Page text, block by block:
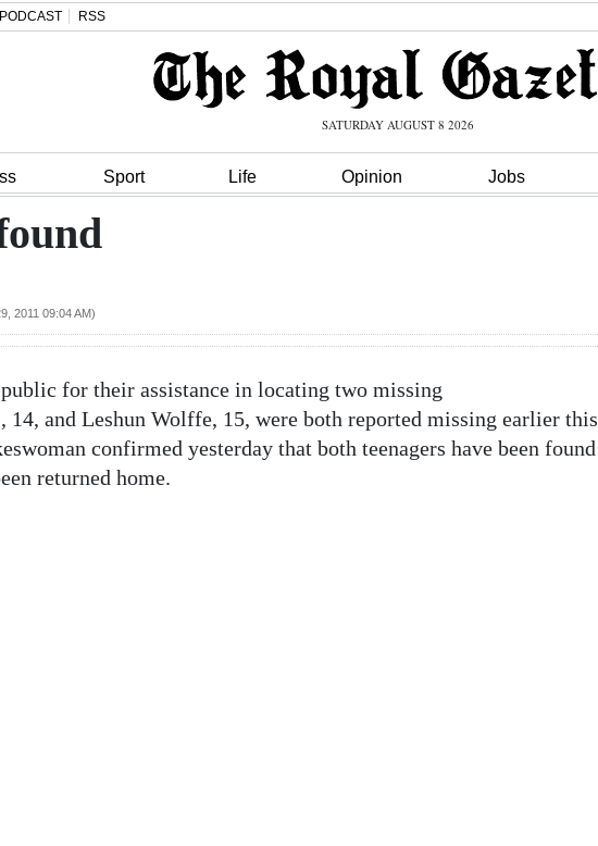
PODCAST RSS
SATURDAY AUGUST 8 2026
Sport Life Opinion Jobs
2011 09:04 AM)
for their assistance in locating two missing
14, and Leshun Wolffe, 15, were both reported missing earlier this
confirmed yesterday that both teenagers have been found
returned home.